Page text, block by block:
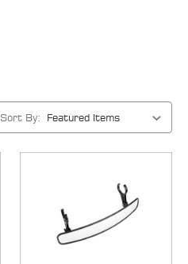
Sort By: